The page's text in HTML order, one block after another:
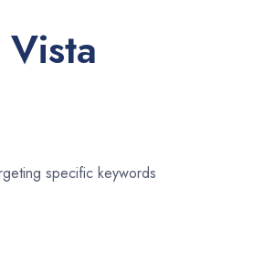
specific keywords